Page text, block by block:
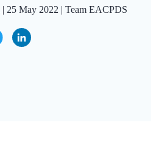
25 May 2022 | Team EACPDS